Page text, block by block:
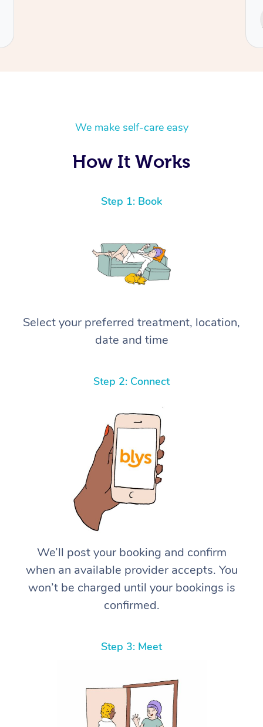
We make self-care easy
How It Works
Step 1: Book
Select your preferred treatment, location,
date and time
Step 2: Connect
We’ll post your booking and confirm
when an available provider accepts. You
won’t be charged until your bookings is
confirmed.
Step 3: Meet